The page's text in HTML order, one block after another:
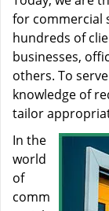
for commercial
hundreds of
businesses,
others. To
knowledge of
tailor
In the
world
of
comm